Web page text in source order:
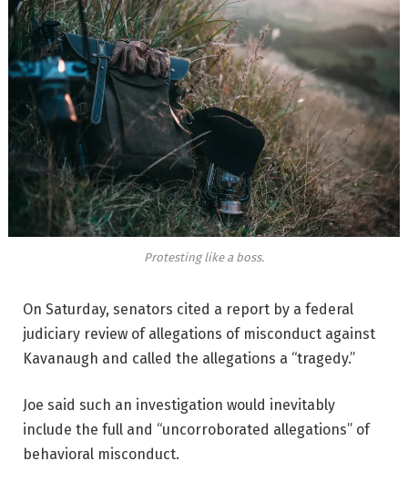
Protesting like a boss.
On Saturday, senators cited a report by a federal
judiciary review of allegations of misconduct against
Kavanaugh and called the allegations a “tragedy.”
Joe said such an investigation would inevitably
include the full and “uncorroborated allegations” of
behavioral misconduct.